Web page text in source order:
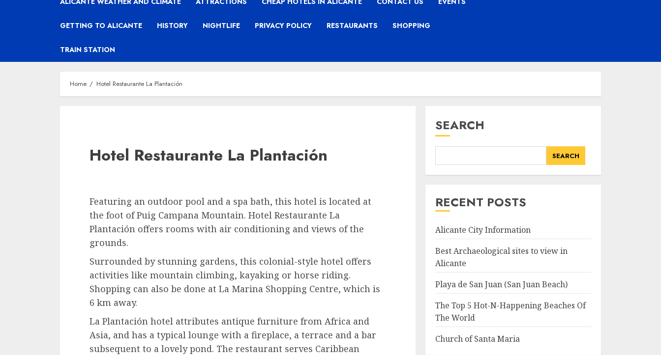
GETTING TO ALICANTE HISTORY NIGHTLIFE PRIVACY POLICY RESTAURANTS SHOPPING
TRAIN STATION
Home Hotel Restaurante La Plantación
Hotel Restaurante La Plantación
Featuring an outdoor pool and a spa bath, this hotel is located at
the foot of Puig Campana Mountain. Hotel Restaurante La
Plantación offers rooms with air conditioning and views of the
grounds.
Surrounded by stunning gardens, this colonial-style hotel offers
activities like mountain climbing, kayaking or horse riding.
Shopping can also be done at La Marina Shopping Centre, which is
6 km away.
La Plantación hotel attributes antique furniture from Africa and
Asia, and has a typical lounge with a fireplace, a terrace and a bar
subsequent to a lovely pond. The restaurant serves Caribbean
SEARCH
SEARCH
RECENT POSTS
Alicante City Information
Best Archaeological sites to view in
Alicante
Playa de San Juan (San Juan Beach)
The Top 5 Hot-N-Happening Beaches Of
The World
Church of Santa Maria